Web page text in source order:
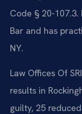
Code § 20-
Bar and has
NY.
Law Offices Of
results in
guilty, 25